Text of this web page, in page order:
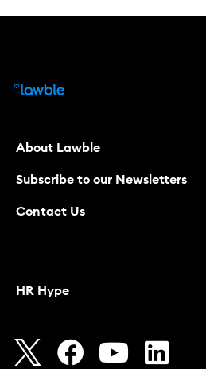
About Lawble
Subscribe to our Newsletters
Contact Us
HR Hype